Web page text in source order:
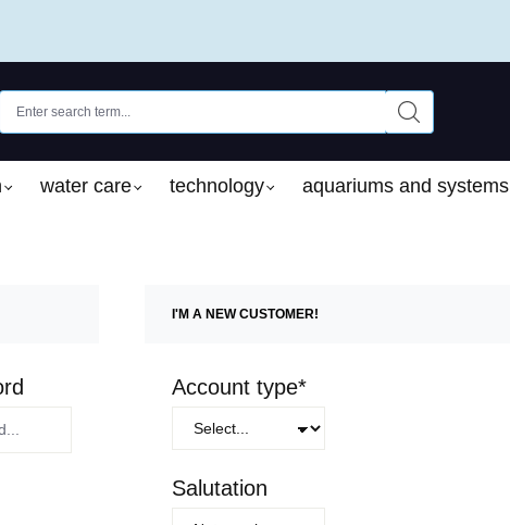
water care technology aquariums and systems
I'M A NEW CUSTOMER!
Personal information
Account type*
Salutation